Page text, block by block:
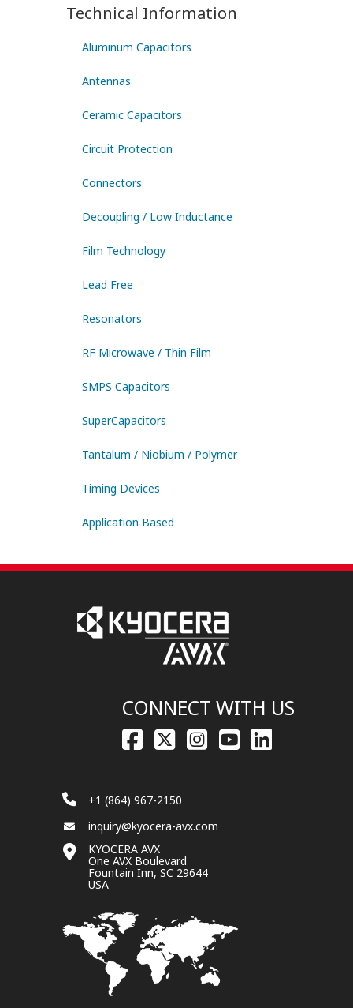
Technical Information
Aluminum Capacitors
Antennas
Ceramic Capacitors
Circuit Protection
Connectors
Decoupling / Low Inductance
Film Technology
Lead Free
Resonators
RF Microwave / Thin Film
SMPS Capacitors
SuperCapacitors
Tantalum / Niobium / Polymer
Timing Devices
Application Based
CONNECT WITH US
+1 (864) 967-2150
inquiry@kyocera-avx.com
KYOCERA AVX
One AVX Boulevard
Fountain Inn, SC 29644
USA